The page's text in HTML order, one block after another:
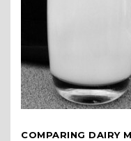
COMPARING DAIRY